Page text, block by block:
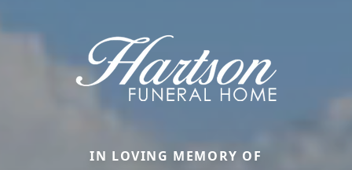
IN LOVING MEMORY OF